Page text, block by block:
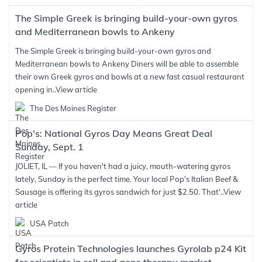
The Simple Greek is bringing build-your-own gyros
and Mediterranean bowls to Ankeny
The Simple Greek is bringing build-your-own gyros and
Mediterranean bowls to Ankeny Diners will be able to assemble
their own Greek gyros and bowls at a new fast casual restaurant
opening in..View article
The Des Moines Register
Pop's: National Gyros Day Means Great Deal
Sunday, Sept. 1
JOLIET, IL — If you haven't had a juicy, mouth-watering gyros
lately, Sunday is the perfect time. Your local Pop's Italian Beef &
Sausage is offering its gyros sandwich for just $2.50. That'..View
article
USA Patch
Gyros Protein Technologies launches Gyrolab p24 Kit